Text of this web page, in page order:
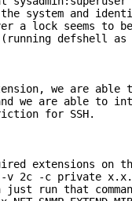
system and
a lock seems to
(running defshell
we are able
we are able to
for SSH.
extensions on
MIB -v 2c -c
run that